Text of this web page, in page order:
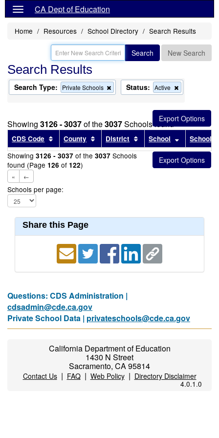
CA Dept of Education
Home Resources School Directory Search Results
Search New Search
Search Results
Search Type: Private Schools
Remove
this
the
search
Status: Active
this
from
the
search
Showing 3126 - 3037of the3037Schools found
CDS Code Sort results by this header
County Sort results by this header
District Sort results by this
School Sort
School
Showing 3126 - 3037 of the 3037 Schools
found (Page 126 of 122)
« ←
Schools per page:
Share this Page
Questions: CDS Administration |
cdsadmin@cde.ca.gov
Private School Data | privateschools@cde.ca.gov
California Department of Education
1430 N Street
Sacramento, CA 95814
Contact Us| FAQ| Web Policy| Directory Disclaimer
4.0.1.0